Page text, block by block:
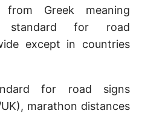
Greek meaning
standard for road
except in countries
for road signs
marathon distances